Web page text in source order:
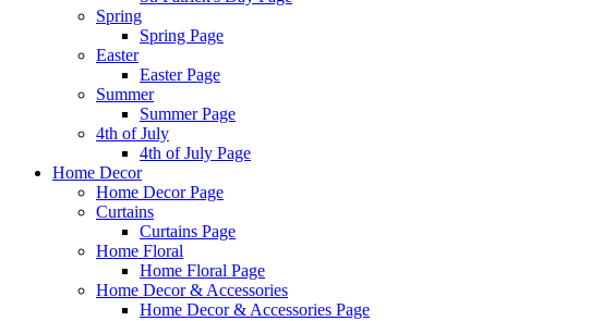
Spring
Spring Page
Easter
Easter Page
Summer
Summer Page
4th of July
4th of July Page
Home Decor
Home Decor Page
Curtains
Curtains Page
Home Floral
Home Floral Page
Home Decor & Accessories
Home Decor & Accessories Page